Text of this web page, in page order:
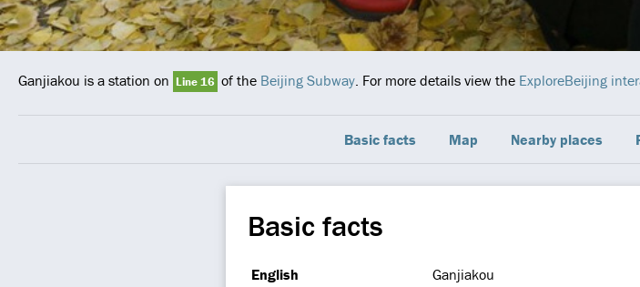
Ganjiakou is a station on Line 16 of the Beijing Subway. For more details view the ExploreBeijing
Basic facts Map Nearby places
Basic facts
English
Ganjiakou